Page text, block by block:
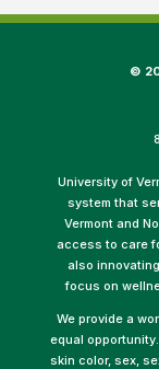
©
University of
system that
Vermont and
access to care
also
focus on
We provide a
equal
skin color, sex,